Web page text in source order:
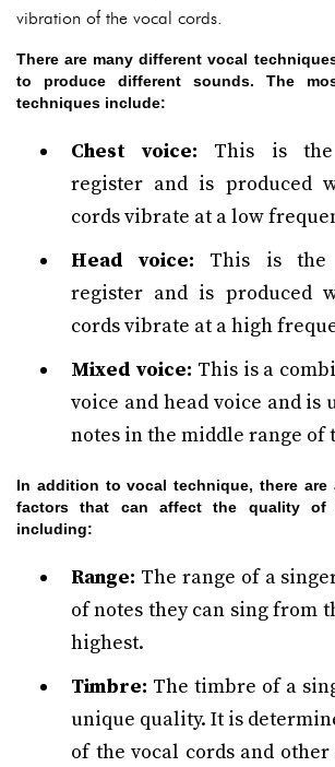
vibration of the vocal cords.
There are many different vocal
to produce different sounds. The
techniques include:
Chest voice: This is the
register and is produced
cords vibrate at a low
Head voice: This is the
register and is produced
cords vibrate at a high
Mixed voice: This is a
voice and head voice and is
notes in the middle range of
In addition to vocal technique, there are
factors that can affect the quality of
including:
Range: The range of a
of notes they can sing from
highest.
Timbre: The timbre of a
unique quality. It is
of the vocal cords and